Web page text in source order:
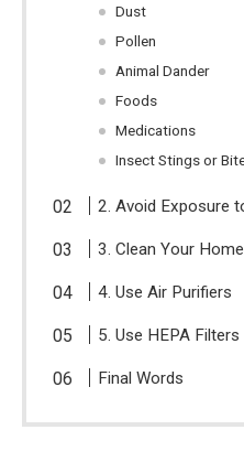
Dust
Pollen
Animal Dander
Foods
Medications
Insect Stings or
2. Avoid Exposure
3. Clean Your
4. Use Air Purifiers
5. Use HEPA Filters
Final Words